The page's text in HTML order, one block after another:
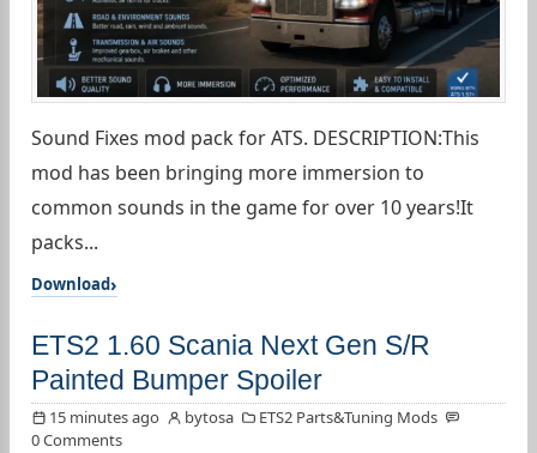
Sound Fixes mod pack for ATS. DESCRIPTION:This
mod has been bringing more immersion to
common sounds in the game for over 10 years!It
packs...
Download
ETS2 1.60 Scania Next Gen S/R
Painted Bumper Spoiler
15 minutes ago bytosa
ETS2 Parts&Tuning Mods
0 Comments